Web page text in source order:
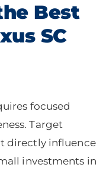
Best
SC
focused
Target
directly influence
investments in